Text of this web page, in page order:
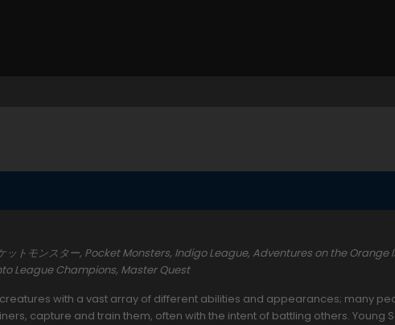
ットモンスター, Pocket Monsters, Indigo League, Adventures on the Orange
League Champions, Master Quest
with a vast array of different abilities and appearances; many
capture and train them, often with the intent of battling others. Young